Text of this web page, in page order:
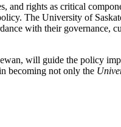
and rights as critical
The University of
with their governance,
will guide the policy
becoming not only the